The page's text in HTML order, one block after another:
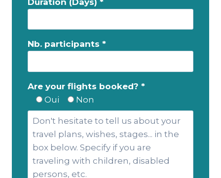
Nb. participants *
Are your flights booked? *
Oui
Non